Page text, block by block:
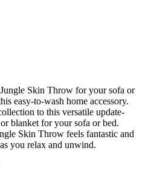
Skin Throw for your sofa or
easy-to-wash home accessory.
to this versatile update-
blanket for your sofa or bed.
Skin Throw feels fantastic and
you relax and unwind.